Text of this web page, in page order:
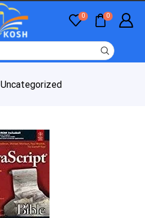
0 0
Uncategorized